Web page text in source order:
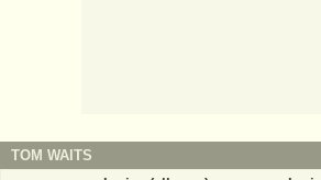
TOM WAITS